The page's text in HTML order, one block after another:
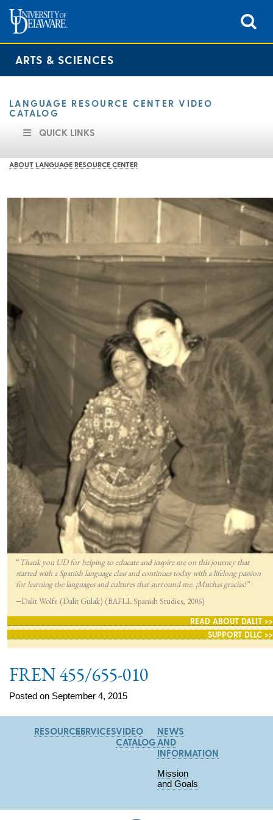
ARTS & SCIENCES
LANGUAGE RESOURCE CENTER VIDEO
CATALOG
QUICK LINKS
ABOUT LANGUAGE RESOURCE CENTER
“Thank you UD for helping to educate and inspire me on this journey that
started with a Spanish language class and continues today with a lifelong passion
for learning the languages and cultures that surround me. ¡Muchas gracias!”
—Dalit Wolfe (Dalit Gulak) (BAFLL Spanish Studies, 2006)
READ ABOUT DALIT >>
SUPPORT DLLC >>
FREN 455/655-010
Posted on September 4, 2015
RESOURCESSERVICESVIDEO
CATALOG
NEWS
AND
INFORMATION
Mission
and Goals